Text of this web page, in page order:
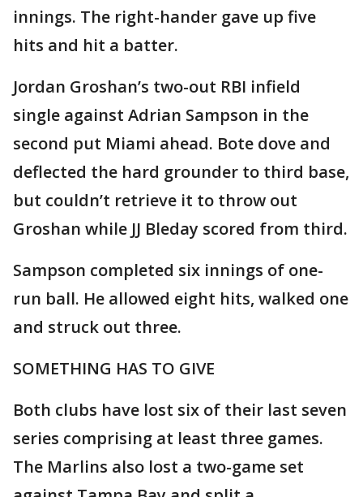
innings. The right-hander gave up five
hits and hit a batter.
Jordan Groshan’s two-out RBI infield
single against Adrian Sampson in the
second put Miami ahead. Bote dove and
deflected the hard grounder to third base,
but couldn’t retrieve it to throw out
Groshan while JJ Bleday scored from third.
Sampson completed six innings of one-
run ball. He allowed eight hits, walked one
and struck out three.
SOMETHING HAS TO GIVE
Both clubs have lost six of their last seven
series comprising at least three games.
The Marlins also lost a two-game set